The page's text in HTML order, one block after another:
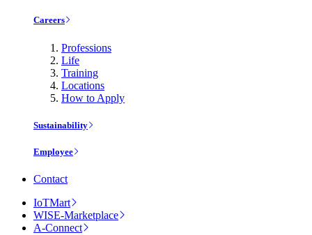
Careers
Professions
Life
Training
Locations
How to Apply
Sustainability
Employee
Contact
IoTMart
WISE-Marketplace
A-Connect